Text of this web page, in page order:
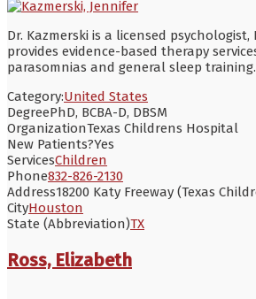
Dr. Kazmerski is a licensed
provides evidence-based therapy
parasomnias and general sleep
Category:United States
DegreePhD, BCBA-D, DBSM
OrganizationTexas Childrens Hospital
New Patients?Yes
ServicesChildren
Phone832-826-2130
Address18200 Katy Freeway (Texas
CityHouston
State (Abbreviation)TX
Ross, Elizabeth